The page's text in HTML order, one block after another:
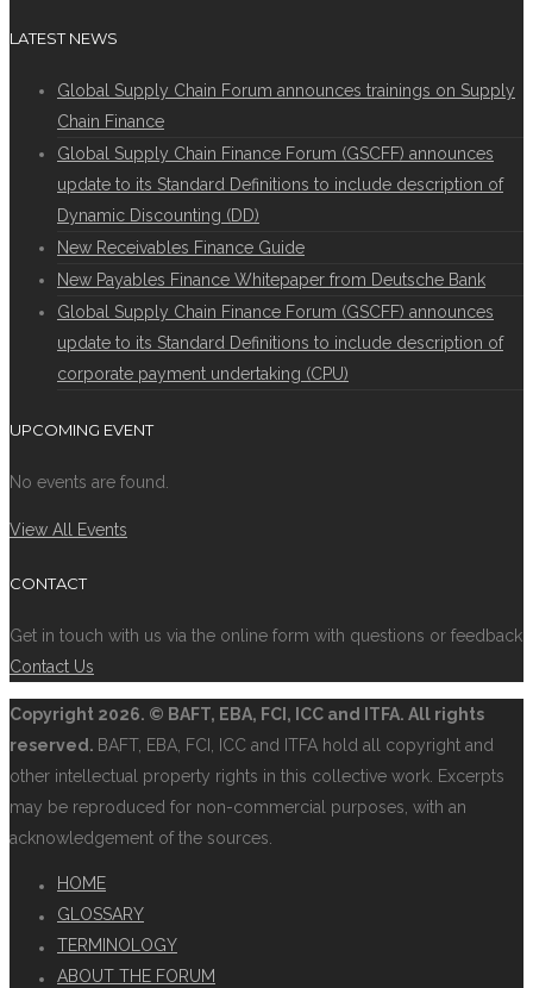
LATEST NEWS
Global Supply Chain Forum announces trainings on Supply
Chain Finance
Global Supply Chain Finance Forum (GSCFF) announces
update to its Standard Definitions to include description of
Dynamic Discounting (DD)
New Receivables Finance Guide
New Payables Finance Whitepaper from Deutsche Bank
Global Supply Chain Finance Forum (GSCFF) announces
update to its Standard Definitions to include description of
corporate payment undertaking (CPU)
UPCOMING EVENT
No events are found.
View All Events
CONTACT
Get in touch with us via the online form with questions or feedback
Contact Us
Copyright 2026. © BAFT, EBA, FCI, ICC and ITFA. All rights
reserved. BAFT, EBA, FCI, ICC and ITFA hold all copyright and
other intellectual property rights in this collective work. Excerpts
may be reproduced for non-commercial purposes, with an
acknowledgement of the sources.
HOME
GLOSSARY
TERMINOLOGY
ABOUT THE FORUM